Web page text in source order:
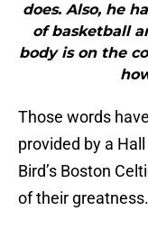
does. Also, he
of basketball
body is on the
Those words
provided by a
Bird’s Boston
of their greatness.